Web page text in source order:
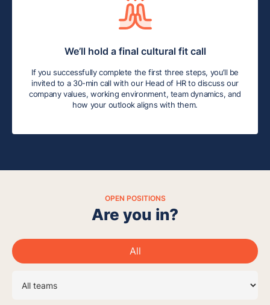
We’ll hold a final cultural fit call
If you successfully complete the first three steps, you’ll be
invited to a 30-min call with our Head of HR to discuss our
company values, working environment, team dynamics, and
how your outlook aligns with them.
OPEN POSITIONS
Are you in?
All